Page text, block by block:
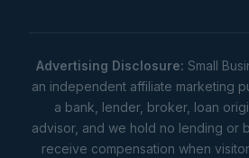
Advertising Disclosure: Small
an independent affiliate marketing
a bank, lender, broker, loan
advisor, and we hold no lending or
receive compensation when